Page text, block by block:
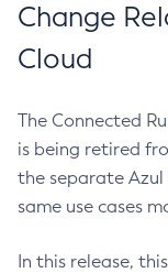
Change
Cloud
The Connected
is being retired
the separate
same use cases
In this release,